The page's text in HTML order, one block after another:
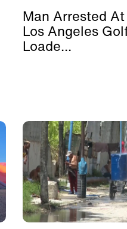
Man Arrested
Los Angeles
Loade...